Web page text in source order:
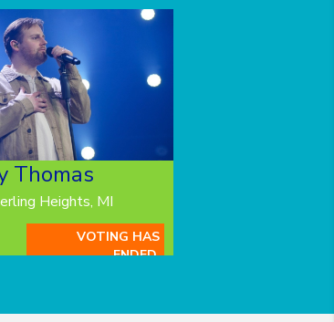
Thomas
Heights, MI
VOTING HAS
ENDED.